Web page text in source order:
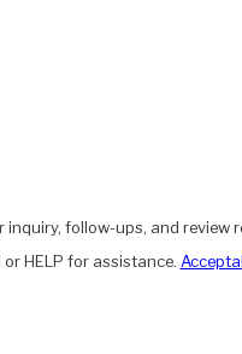
follow-ups, and review
or HELP for assistance.